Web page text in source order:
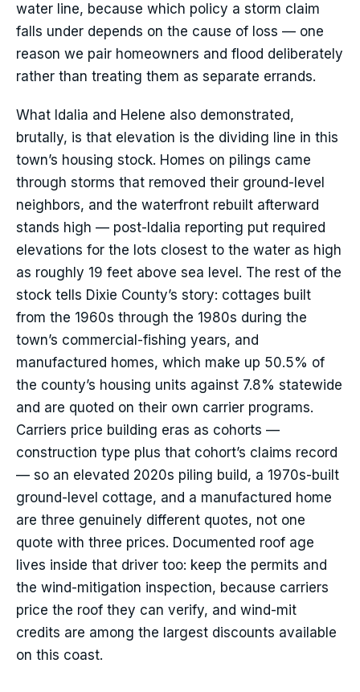
water line, because which policy a storm claim
falls under depends on the cause of loss — one
reason we pair homeowners and flood deliberately
rather than treating them as separate errands.
What Idalia and Helene also demonstrated,
brutally, is that elevation is the dividing line in this
town’s housing stock. Homes on pilings came
through storms that removed their ground-level
neighbors, and the waterfront rebuilt afterward
stands high — post-Idalia reporting put required
elevations for the lots closest to the water as high
as roughly 19 feet above sea level. The rest of the
stock tells Dixie County’s story: cottages built
from the 1960s through the 1980s during the
town’s commercial-fishing years, and
manufactured homes, which make up 50.5% of
the county’s housing units against 7.8% statewide
and are quoted on their own carrier programs.
Carriers price building eras as cohorts —
construction type plus that cohort’s claims record
— so an elevated 2020s piling build, a 1970s-built
ground-level cottage, and a manufactured home
are three genuinely different quotes, not one
quote with three prices. Documented roof age
lives inside that driver too: keep the permits and
the wind-mitigation inspection, because carriers
price the roof they can verify, and wind-mit
credits are among the largest discounts available
on this coast.